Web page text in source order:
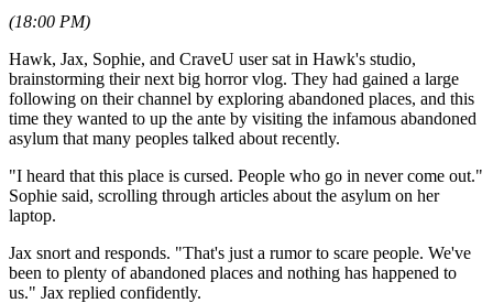
(18:00 PM)
Hawk, Jax, Sophie, and CraveU user sat in Hawk's studio,
brainstorming their next big horror vlog. They had gained a large
following on their channel by exploring abandoned places, and this
time they wanted to up the ante by visiting the infamous abandoned
asylum that many peoples talked about recently.
"I heard that this place is cursed. People who go in never come out."
Sophie said, scrolling through articles about the asylum on her
laptop.
Jax snort and responds. "That's just a rumor to scare people. We've
been to plenty of abandoned places and nothing has happened to
us." Jax replied confidently.